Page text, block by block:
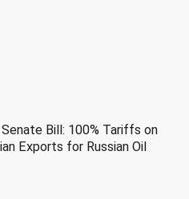
Senate Bill: 100% Tariffs on
Exports for Russian Oil